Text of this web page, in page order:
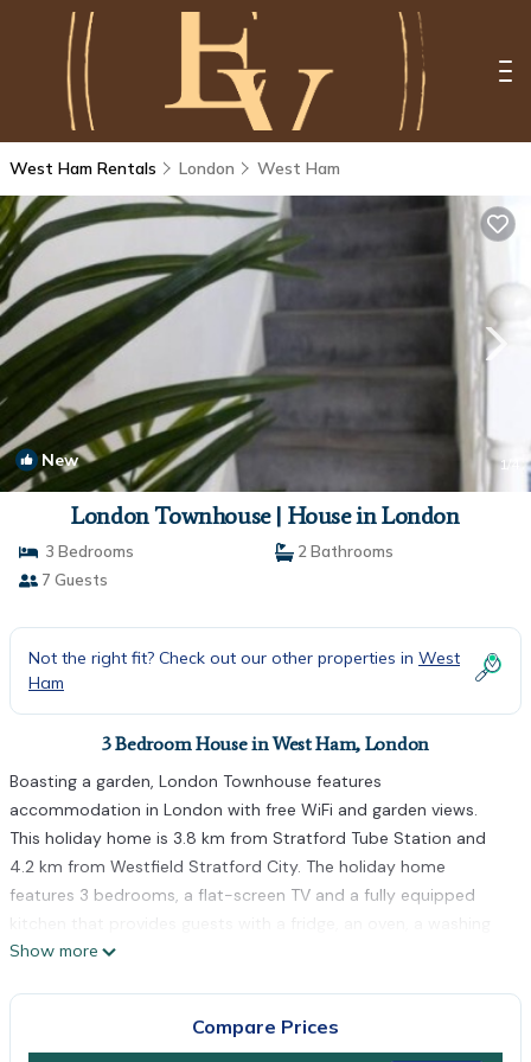
West Ham Rentals London West Ham
New 1/4
London Townhouse | House in London
3 Bedrooms
2 Bathrooms
7 Guests
Not the right fit? Check out our other properties in West
Ham
3 Bedroom House in West Ham, London
Boasting a garden, London Townhouse features
accommodation in London with free WiFi and garden views.
This holiday home is 3.8 km from Stratford Tube Station and
4.2 km from Westfield Stratford City. The holiday home
features 3 bedrooms, a flat-screen TV and a fully equipped
kitchen that provides guests with a fridge, an oven, a washing
machine, a microwave and a stovetop. Towels and bed linen
nearest airport is London City Airport, 3 km from London
Show more
Compare Prices